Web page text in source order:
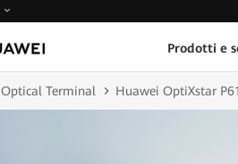
Prodotti e
Optical Terminal Huawei OptiXstar